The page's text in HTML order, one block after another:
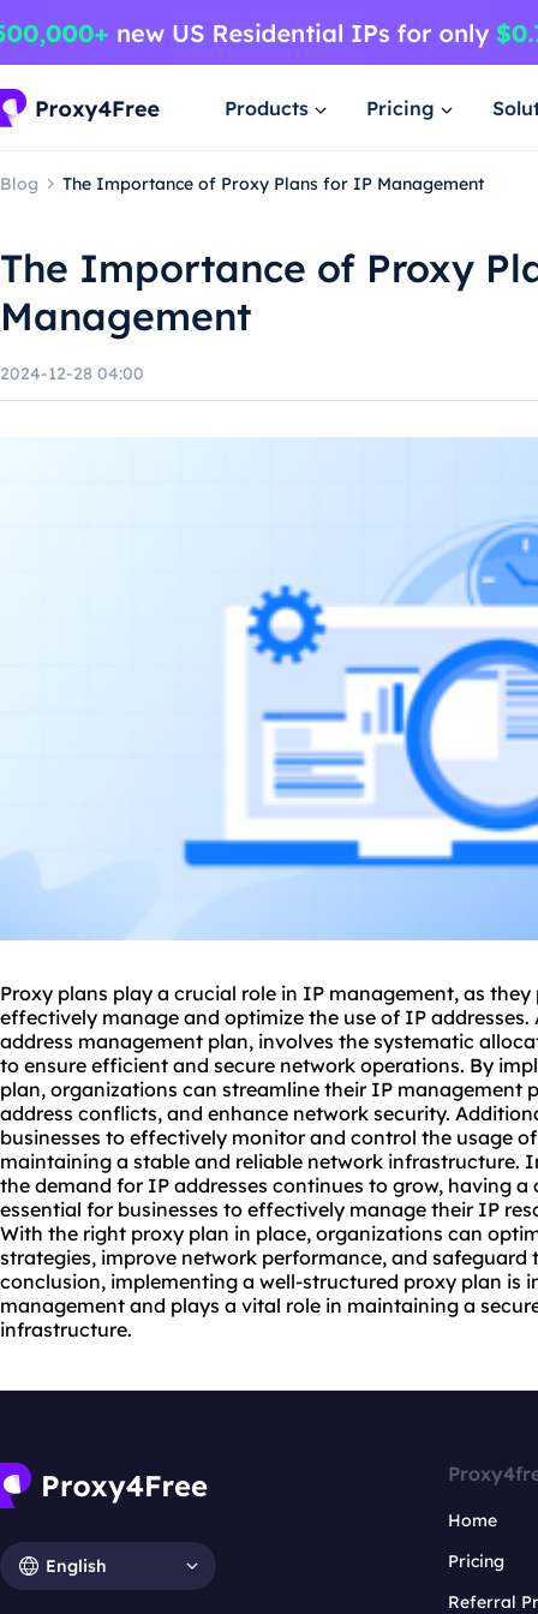
Products Pricing
Blog The Importance of Proxy Plans for IP Management
The Importance of Proxy
Management
2024-12-28 04:00
Proxy plans play a crucial role in IP management, as
effectively manage and optimize the use of IP addresses.
address management plan, involves the systematic
to ensure efficient and secure network operations. By
plan, organizations can streamline their IP management
address conflicts, and enhance network security.
businesses to effectively monitor and control the usage
maintaining a stable and reliable network infrastructure.
the demand for IP addresses continues to grow, having a
essential for businesses to effectively manage their IP
With the right proxy plan in place, organizations can
strategies, improve network performance, and
conclusion, implementing a well-structured proxy plan is
management and plays a vital role in maintaining a
infrastructure.
English
Home
Pricing
Referral